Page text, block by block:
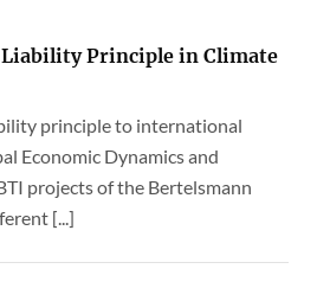
Liability Principle in Climate
principle to international
Economic Dynamics and
projects of the Bertelsmann
[...]